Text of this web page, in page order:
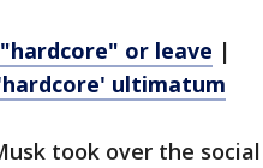
or leave |
ultimatum
took over the social